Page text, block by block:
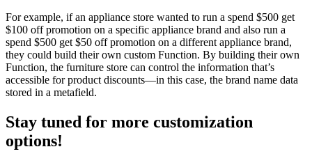
For example, if an appliance store wanted to run a spend $500 get
$100 off promotion on a specific appliance brand and also run a
spend $500 get $50 off promotion on a different appliance brand,
they could build their own custom Function. By building their own
Function, the furniture store can control the information that’s
accessible for product discounts—in this case, the brand name data
stored in a metafield.
Stay tuned for more customization
options!